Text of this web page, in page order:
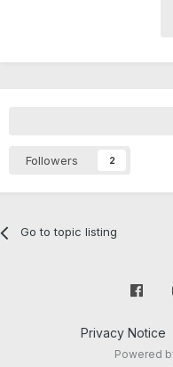
Followers 2
Go to topic listing
Privacy Notice
Powered